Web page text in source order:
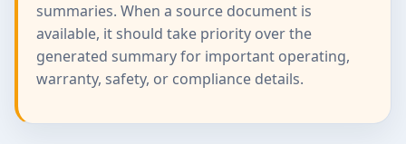
summaries. When a source document is
available, it should take priority over the
generated summary for important operating,
warranty, safety, or compliance details.